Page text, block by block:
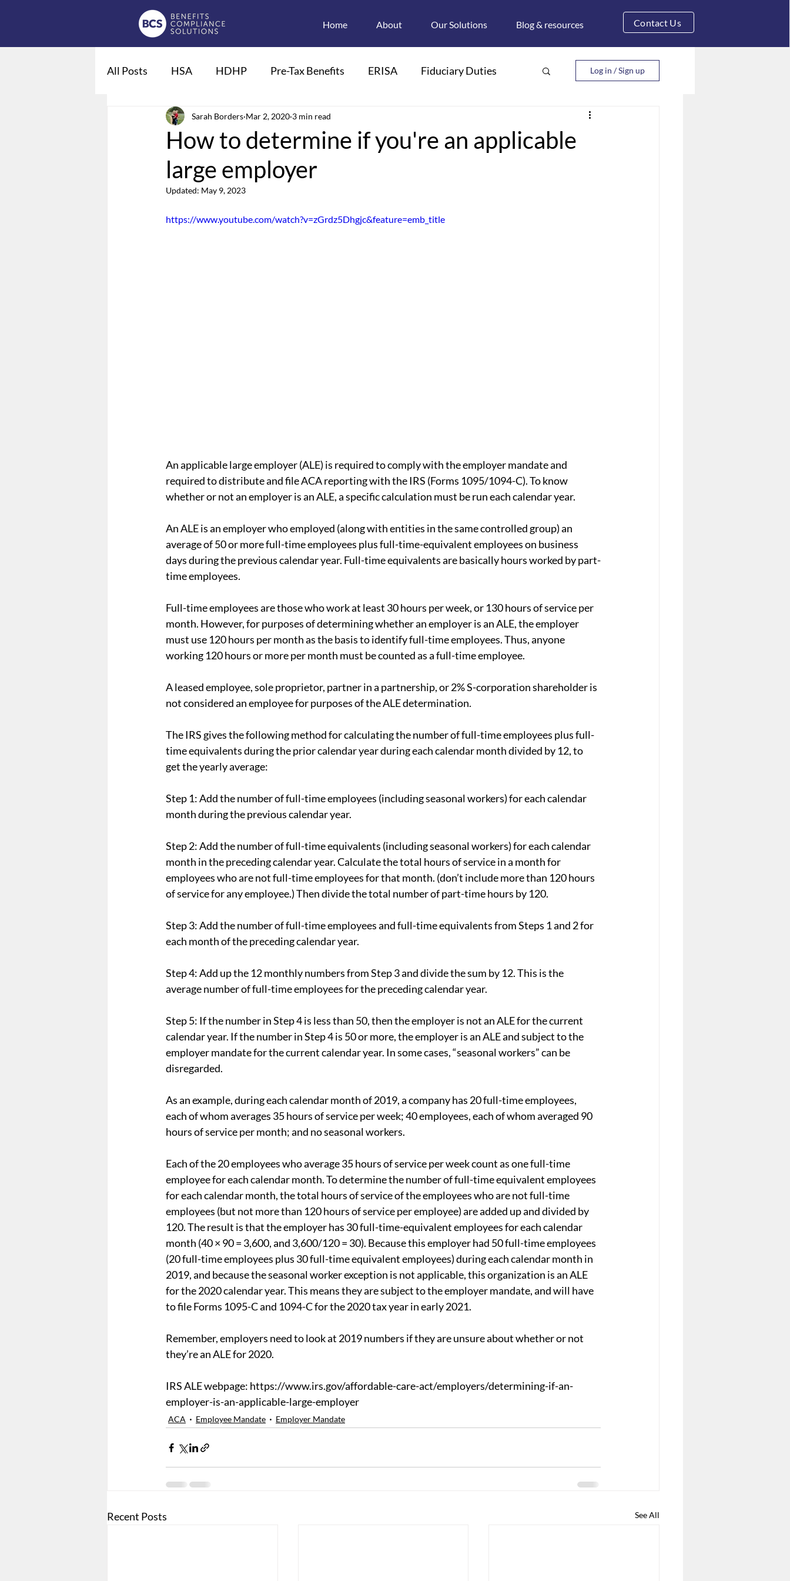
Home About Our Solutions Blog & resources Contact Us
All Posts HSA HDHP Pre-Tax Benefits ERISA Fiduciary Duties
Fiduciaries DOL regulations Retroactive Enrollments
Qualified Life Events Dependant Care FSAs
Log in / Sign up
How to determine if you're an applicable
large employer
Sarah Borders Mar 2, 2020 3 min read
Updated: May 9, 2023
https://www.youtube.com/watch?v=zGrdz5Dhgjc&feature=emb_title
An applicable large employer (ALE) is required to comply with the employer mandate and
required to distribute and file ACA reporting with the IRS (Forms 1095/1094-C). To know
whether or not an employer is an ALE, a specific calculation must be run each calendar year.
An ALE is an employer who employed (along with entities in the same controlled group) an
average of 50 or more full-time employees plus full-time-equivalent employees on business
days during the previous calendar year. Full-time equivalents are basically hours worked by part-
time employees.
Full-time employees are those who work at least 30 hours per week, or 130 hours of service per
month. However, for purposes of determining whether an employer is an ALE, the employer
must use 120 hours per month as the basis to identify full-time employees. Thus, anyone
working 120 hours or more per month must be counted as a full-time employee.
A leased employee, sole proprietor, partner in a partnership, or 2% S-corporation shareholder is
not considered an employee for purposes of the ALE determination.
The IRS gives the following method for calculating the number of full-time employees plus full-
time equivalents during the prior calendar year during each calendar month divided by 12, to
get the yearly average:
Step 1: Add the number of full-time employees (including seasonal workers) for each calendar
month during the previous calendar year.
Step 2: Add the number of full-time equivalents (including seasonal workers) for each calendar
month in the preceding calendar year. Calculate the total hours of service in a month for
employees who are not full-time employees for that month. (don’t include more than 120 hours
of service for any employee.) Then divide the total number of part-time hours by 120.
Step 3: Add the number of full-time employees and full-time equivalents from Steps 1 and 2 for
each month of the preceding calendar year.
Step 4: Add up the 12 monthly numbers from Step 3 and divide the sum by 12. This is the
average number of full-time employees for the preceding calendar year.
Step 5: If the number in Step 4 is less than 50, then the employer is not an ALE for the current
calendar year. If the number in Step 4 is 50 or more, the employer is an ALE and subject to the
employer mandate for the current calendar year. In some cases, “seasonal workers” can be
disregarded.
As an example, during each calendar month of 2019, a company has 20 full-time employees,
each of whom averages 35 hours of service per week; 40 employees, each of whom averaged 90
hours of service per month; and no seasonal workers.
Each of the 20 employees who average 35 hours of service per week count as one full-time
employee for each calendar month. To determine the number of full-time equivalent employees
for each calendar month, the total hours of service of the employees who are not full-time
employees (but not more than 120 hours of service per employee) are added up and divided by
120. The result is that the employer has 30 full-time-equivalent employees for each calendar
month (40 × 90 = 3,600, and 3,600/120 = 30). Because this employer had 50 full-time employees
(20 full-time employees plus 30 full-time equivalent employees) during each calendar month in
2019, and because the seasonal worker exception is not applicable, this organization is an ALE
for the 2020 calendar year. This means they are subject to the employer mandate, and will have
to file Forms 1095-C and 1094-C for the 2020 tax year in early 2021.
Remember, employers need to look at 2019 numbers if they are unsure about whether or not
they’re an ALE for 2020.
IRS ALE webpage: https://www.irs.gov/affordable-care-act/employers/determining-if-an-
employer-is-an-applicable-large-employer
ACA Employee Mandate Employer Mandate
Recent Posts See All